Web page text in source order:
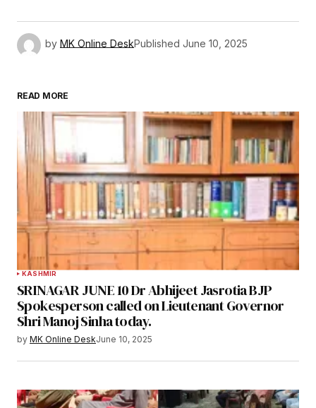
by MK Online DeskPublished June 10, 2025
READ MORE
KASHMIR
SRINAGAR JUNE 10 Dr Abhijeet Jasrotia BJP
Spokesperson called on Lieutenant Governor
Shri Manoj Sinha today.
by MK Online DeskJune 10, 2025